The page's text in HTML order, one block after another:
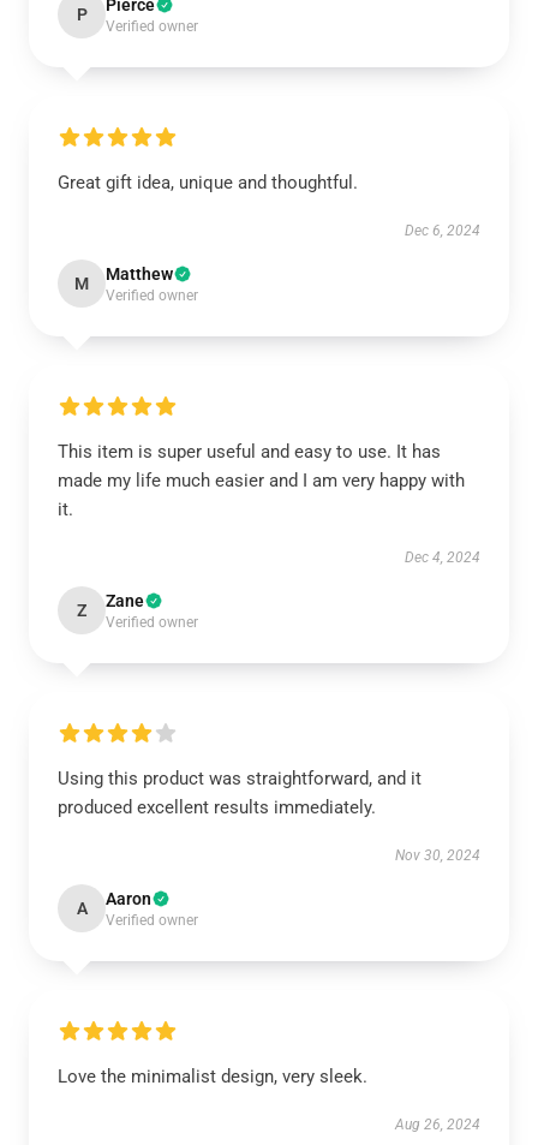
P Pierce
Verified owner
Great gift idea, unique and thoughtful.
Dec 6, 2024
M Matthew
Verified owner
This item is super useful and easy to use. It has
made my life much easier and I am very happy with
it.
Dec 4, 2024
Z Zane
Verified owner
Using this product was straightforward, and it
produced excellent results immediately.
Nov 30, 2024
A Aaron
Verified owner
Love the minimalist design, very sleek.
Aug 26, 2024